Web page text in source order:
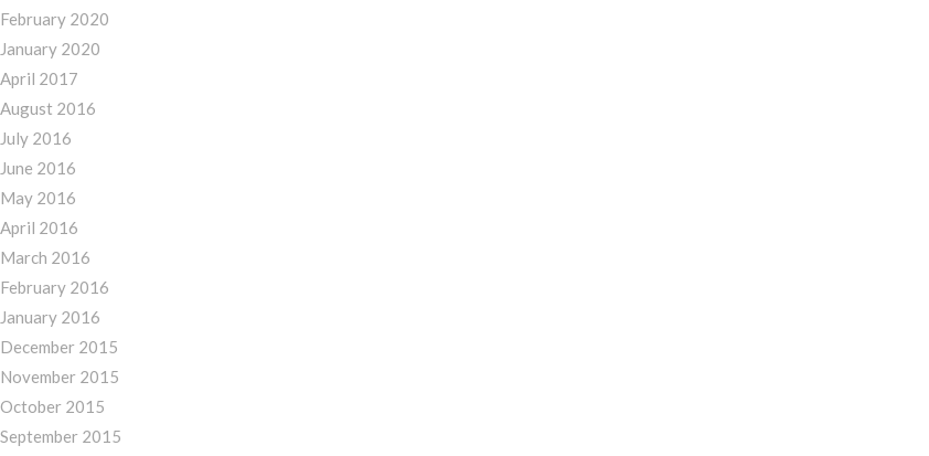
February 2020
January 2020
April 2017
August 2016
July 2016
June 2016
May 2016
April 2016
March 2016
February 2016
January 2016
December 2015
November 2015
October 2015
September 2015